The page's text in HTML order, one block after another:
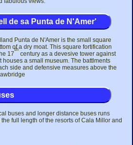
de sa Punta de N'Amer'
Punta de N'Amer is the small square
of a dry moat. This square fortification
17
th
century as a devesive tower against
houses a small museum. The battlments
side and defensive measures above the
buses and longer distance buses runs
full length of the resorts of Cala Millor and